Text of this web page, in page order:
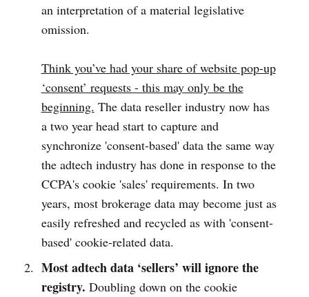
an interpretation of a material legislative
omission.
Think you’ve had your share of website pop-up
‘consent’ requests - this may only be the
beginning. The data reseller industry now has
a two year head start to capture and
synchronize 'consent-based' data the same way
the adtech industry has done in response to the
CCPA's cookie 'sales' requirements. In two
years, most brokerage data may become just as
easily refreshed and recycled as with 'consent-
based' cookie-related data.
Most adtech data ‘sellers’ will ignore the
registry. Doubling down on the cookie